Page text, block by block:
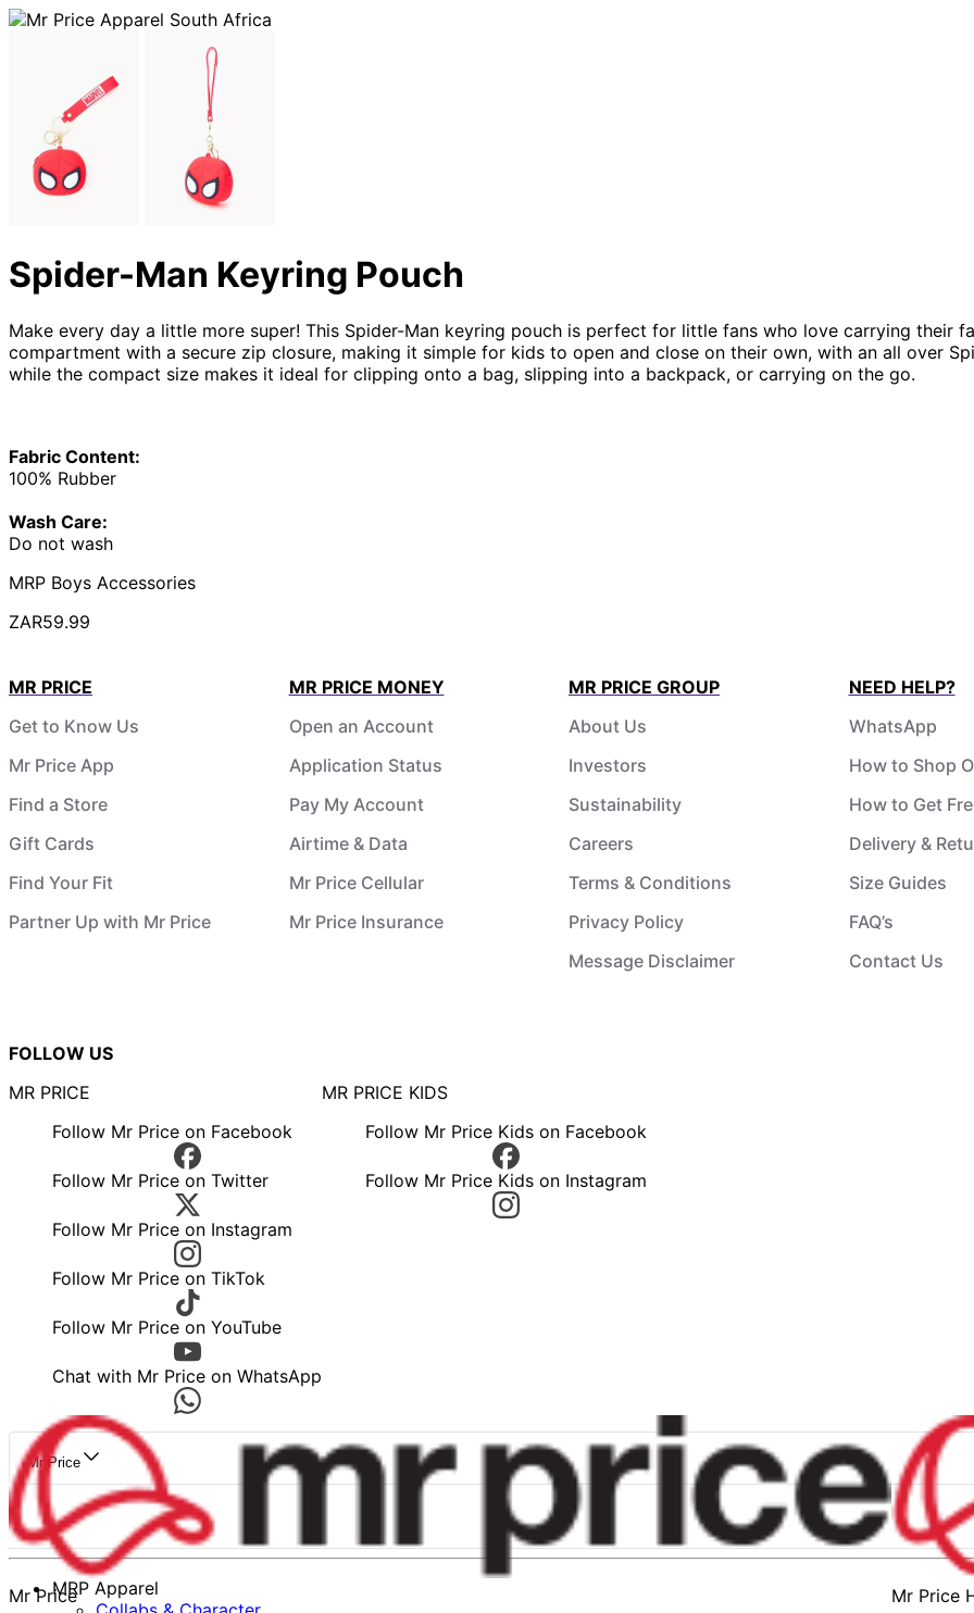
Spider-Man Keyring Pouch
Make every day a little more super! This Spider-Man keyring pouch is perfect for little fans who love carrying their
compartment with a secure zip closure, making it simple for kids to open and close on their own, with an all over
while the compact size makes it ideal for clipping onto a bag, slipping into a backpack, or carrying on the go.
Fabric Content:
100% Rubber
Wash Care:
Do not wash
MRP Boys Accessories
ZAR59.99
MR PRICE
Get to Know Us
Mr Price App
Find a Store
Gift Cards
Find Your Fit
Partner Up with Mr Price
MR PRICE MONEY
Open an Account
Application Status
Pay My Account
Airtime & Data
Mr Price Cellular
Mr Price Insurance
MR PRICE GROUP
About Us
Investors
Sustainability
Careers
Terms & Conditions
Privacy Policy
Message Disclaimer
NEED HELP?
WhatsApp
How to Shop
How to Get
Delivery &
Size Guides
FAQ’s
Contact Us
FOLLOW US
MR PRICE
Follow Mr Price on Facebook
Follow Mr Price on Twitter
Follow Mr Price on Instagram
Follow Mr Price on TikTok
Follow Mr Price on YouTube
Chat with Mr Price on WhatsApp
MR PRICE KIDS
Follow Mr Price Kids on Facebook
Follow Mr Price Kids on Instagram
Mr Price
Mr Price Mr Price
MRP Apparel